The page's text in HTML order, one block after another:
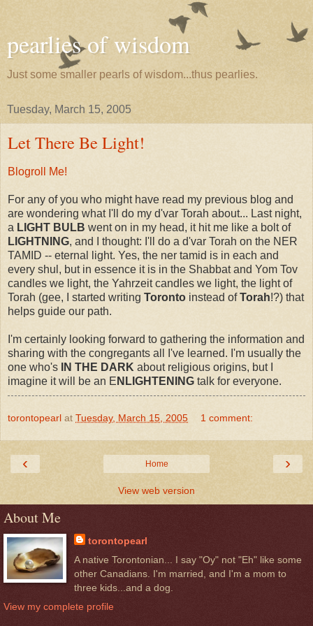
pearlies of wisdom
Just some smaller pearls of wisdom...thus pearlies.
Tuesday, March 15, 2005
Let There Be Light!
Blogroll Me!
For any of you who might have read my previous blog and
are wondering what I'll do my d'var Torah about... Last night,
a LIGHT BULB went on in my head, it hit me like a bolt of
LIGHTNING, and I thought: I'll do a d'var Torah on the NER
TAMID -- eternal light. Yes, the ner tamid is in each and
every shul, but in essence it is in the Shabbat and Yom Tov
candles we light, the Yahrzeit candles we light, the light of
Torah (gee, I started writing Toronto instead ofTorah!?) that
helps guide our path.
I'm certainly looking forward to gathering the information and
sharing with the congregants all I've learned. I'm usually the
one who's
IN THE DARK about religious origins, but I
imagine it will be an E NLIGHTENING talk for everyone.
torontopearl at Tuesday, March 15, 2005 1 comment:
‹ ›
Home
View web version
About Me
torontopearl
A native Torontonian... I say "Oy" not "Eh" like some
other Canadians. I'm married, and I'm a mom to
three kids...and a dog.
View my complete profile